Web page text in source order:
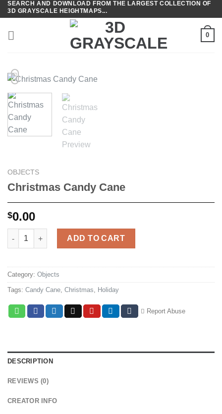
Skip
to
content
SEARCH AND DOWNLOAD FROM THE LARGEST COLLECTION OF
3D GRAYSCALE HEIGHTMAPS...
0
OBJECTS
Christmas Candy Cane
$0.00
Christmas Candy Cane quantity
ADD TO CART
Category: Objects
Tags: Candy Cane Christmas Holiday
Report Abuse
DESCRIPTION
REVIEWS (0)
CREATOR INFO